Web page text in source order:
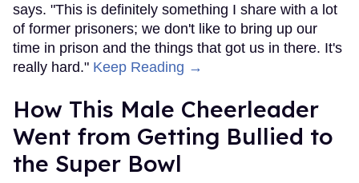
says. "This is definitely something I share with a lot
of former prisoners; we don't like to bring up our
time in prison and the things that got us in there. It's
really hard." Keep Reading →
How This Male Cheerleader
Went from Getting Bullied to
the Super Bowl